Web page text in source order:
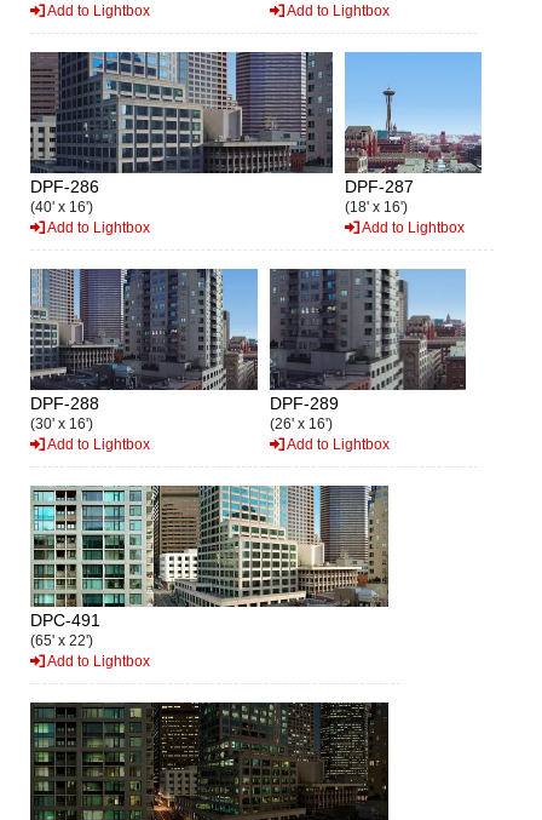
Add to Lightbox
Add to Lightbox
DPF-286
(40' x 16')
Add to Lightbox
DPF-287
(18' x 16')
Add to Lightbox
DPF-288
(30' x 16')
Add to Lightbox
DPF-289
(26' x 16')
Add to Lightbox
DPC-491
(65' x 22')
Add to Lightbox